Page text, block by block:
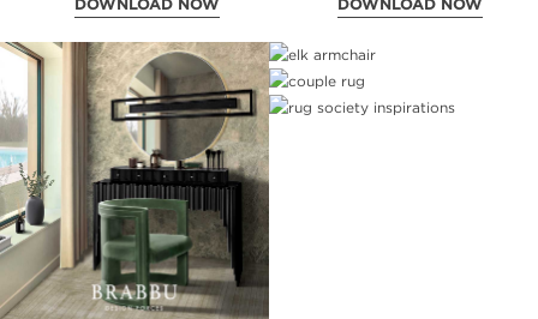
DOWNLOAD NOW DOWNLOAD NOW